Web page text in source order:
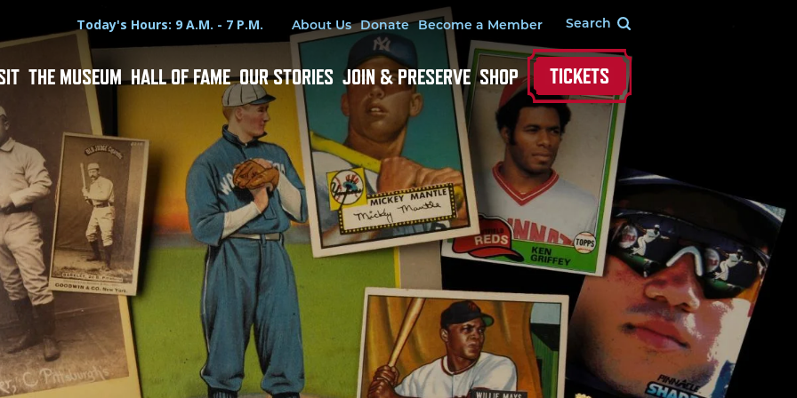
Hours
Today's Hours: 9 A.M. - 7 P.M.Utility Menu
About Us Donate Become a Member
THE MUSEUM HALL OF FAME OUR STORIES JOIN & PRESERVE SHOP TICKETS